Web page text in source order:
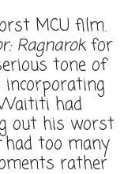
MCU film.
Ragnarokfor
tone of
had
out his worst
had too many
rather